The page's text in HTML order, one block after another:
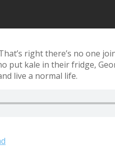
right there’s no one
put kale in their fridge,
live a normal life.